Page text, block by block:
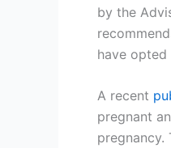
by the
have
A recent
pregnant
pregnancy.